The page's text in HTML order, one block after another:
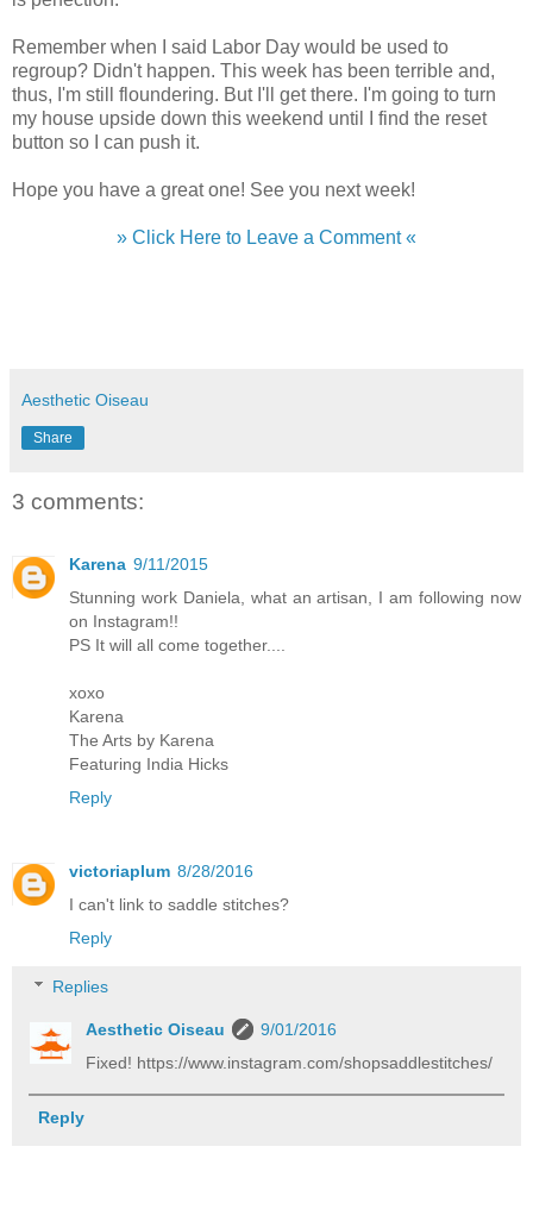
Remember when I said Labor Day would be used to
regroup? Didn't happen. This week has been terrible and,
thus, I'm still floundering. But I'll get there. I'm going to turn
my house upside down this weekend until I find the reset
button so I can push it.
Hope you have a great one! See you next week!
» Click Here to Leave a Comment «
Aesthetic Oiseau
Share
3 comments:
Karena 9/11/2015
Stunning work Daniela, what an artisan, I am following now
on Instagram!!
PS It will all come together....
xoxo
Karena
The Arts by Karena
Featuring India Hicks
Reply
victoriaplum 8/28/2016
I can't link to saddle stitches?
Reply
Replies
Aesthetic Oiseau
9/01/2016
Fixed! https://www.instagram.com/shopsaddlestitches/
Reply